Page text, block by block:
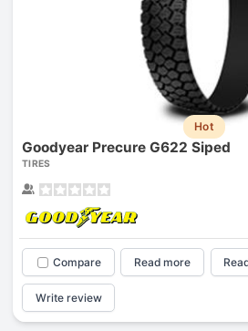
Hot
Goodyear Precure G622 Siped
TIRES
Compare Read more
Write review